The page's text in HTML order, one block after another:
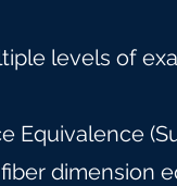
levels of
Equivalence
dimension